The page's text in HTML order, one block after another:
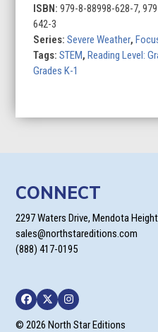
ISBN:979-8-88998-628-7,
642-3
Series:Severe Weather,
Tags:STEM,Reading Level:
Grades K-1
CONNECT
2297 Waters Drive, Mendota
sales@northstareditions.com
(888) 417-0195
Facebook
TwitterInstagram
© 2026 North Star Editions